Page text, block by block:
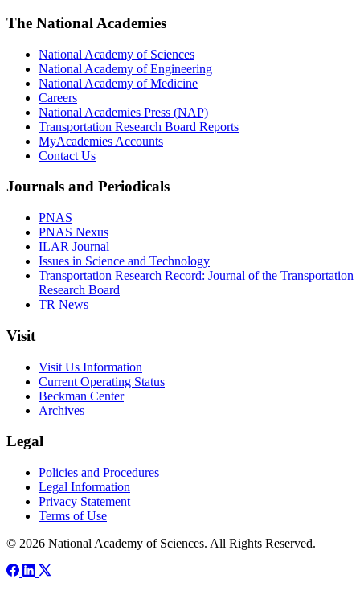
The National Academies
National Academy of Sciences
National Academy of Engineering
National Academy of Medicine
Careers
National Academies Press (NAP)
Transportation Research Board Reports
MyAcademies Accounts
Contact Us
Journals and Periodicals
PNAS
PNAS Nexus
ILAR Journal
Issues in Science and Technology
Transportation Research Record: Journal of the Transportation
Research Board
TR News
Visit
Visit Us Information
Current Operating Status
Beckman Center
Archives
Legal
Policies and Procedures
Legal Information
Privacy Statement
Terms of Use
© 2026 National Academy of Sciences. All Rights Reserved.